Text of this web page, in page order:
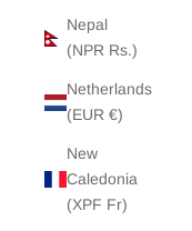
Nepal
(NPR Rs.)
Netherlands
(EUR €)
New
Caledonia
(XPF Fr)